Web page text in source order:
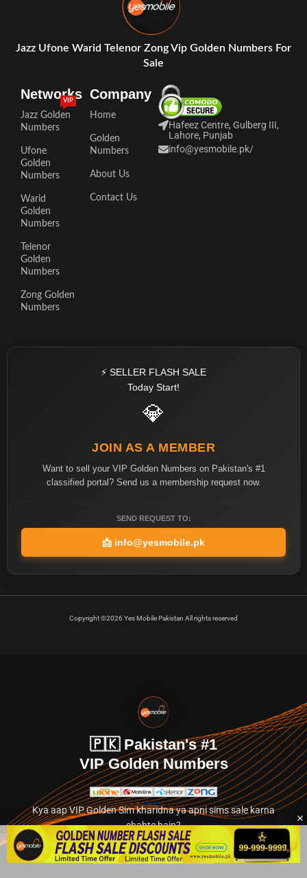
Jazz Ufone Warid Telenor Zong Vip Golden Numbers For
Sale
Networks
Jazz Golden
Numbers
VIP
Ufone
Golden
Numbers
Warid
Golden
Numbers
Telenor
Golden
Numbers
Zong Golden
Numbers
Company
Home
Golden
Numbers
About Us
Contact Us
Hafeez Centre, Gulberg III,
Lahore, Punjab
info@yesmobile.pk/
⚡ SELLER FLASH SALE
Today Start!
💎
JOIN AS A MEMBER
Want to sell your VIP Golden Numbers on Pakistan's #1
classified portal? Send us a membership request now.
SEND REQUEST TO:
📩 info@yesmobile.pk
Copyright ©2026 Yes Mobile Pakistan All rights reserved
🇵🇰 Pakistan's #1
VIP Golden Numbers
Kya aap VIP Golden Sim kharidna ya apni sims sale karna
chahte hain?
Abhi hamare exclusive classified section par jayein.
👉 Explore Golden Numbers